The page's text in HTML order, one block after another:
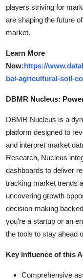
players striving for
are shaping the future
market.
Learn More
Now:https://
bal-agricultural-soil-
DBMR Nucleus:
DBMR Nucleus is a
platform designed to
and interpret market
Research, Nucleus
dashboards to deliver
tracking market trends
uncovering growth
decision-making
you're a startup or an
the tools to stay ahead
Key Influence of this
Comprehensive